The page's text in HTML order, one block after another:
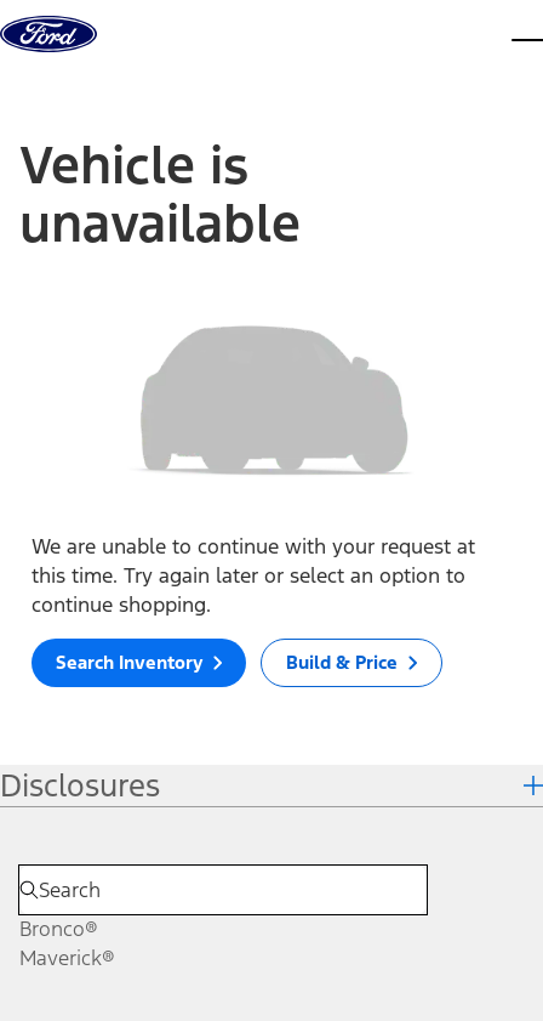
Skip to content
Vehicle is
unavailable
We are unable to continue with your request at
this time. Try again later or select an option to
continue shopping.
Search Inventory Build & Price
Disclosures
Bronco®
Maverick®